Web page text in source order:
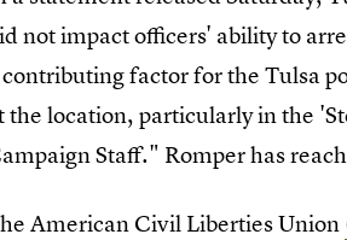
not impact officers' ability to
contributing factor for the Tulsa
the location, particularly in the
Staff." Romper has
American Civil Liberties Union